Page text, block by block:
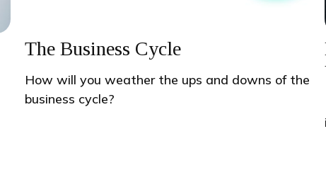
The Business Cycle
How will you weather the ups and downs of the
business cycle?